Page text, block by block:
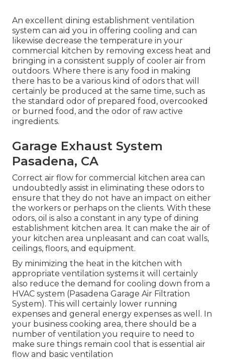
An excellent dining establishment ventilation
system can aid you in offering cooling and can
likewise decrease the temperature in your
commercial kitchen by removing excess heat and
bringing in a consistent supply of cooler air from
outdoors. Where there is any food in making
there has to be a various kind of odors that will
certainly be produced at the same time, such as
the standard odor of prepared food, overcooked
or burned food, and the odor of raw active
ingredients.
Garage Exhaust System
Pasadena, CA
Correct air flow for commercial kitchen area can
undoubtedly assist in eliminating these odors to
ensure that they do not have an impact on either
the workers or perhaps on the clients. With these
odors, oil is also a constant in any type of dining
establishment kitchen area. It can make the air of
your kitchen area unpleasant and can coat walls,
ceilings, floors, and equipment.
By minimizing the heat in the kitchen with
appropriate ventilation systems it will certainly
also reduce the demand for cooling down from a
HVAC system (Pasadena Garage Air Filtration
System). This will certainly lower running
expenses and general energy expenses as well. In
your business cooking area, there should be a
number of ventilation you require to need to
make sure things remain cool that is essential air
flow and basic ventilation